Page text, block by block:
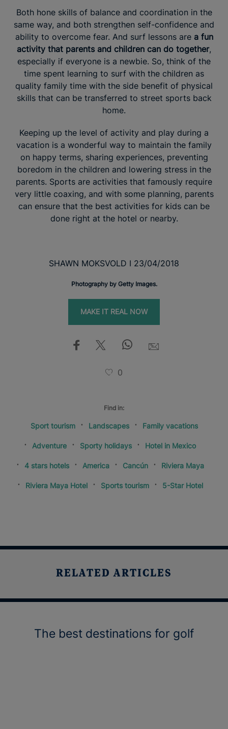
Both hone skills of balance and coordination in the
same way, and both strengthen self-confidence and
ability to overcome fear. And surf lessons are a fun
activity that parents and children can do together,
especially if everyone is a newbie. So, think of the
time spent learning to surf with the children as
quality family time with the side benefit of physical
skills that can be transferred to street sports back
home.
Keeping up the level of activity and play during a
vacation is a wonderful way to maintain the family
on happy terms, sharing experiences, preventing
boredom in the children and lowering stress in the
parents. Sports are activities that famously require
very little coaxing, and with some planning, parents
can ensure that the best activities for kids can be
done right at the hotel or nearby.
SHAWN MOKSVOLD I 23/04/2018
Photography by Getty Images.
MAKE IT REAL NOW
0
Find in:
Sport tourism Landscapes Family vacations
Adventure Sporty holidays Hotel in Mexico
4 stars hotels America Cancún Riviera Maya
Riviera Maya Hotel Sports tourism 5-Star Hotel
RELATED ARTICLES
The best destinations for golf